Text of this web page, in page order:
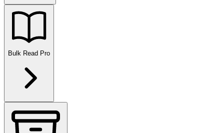
Bulk Read Pro